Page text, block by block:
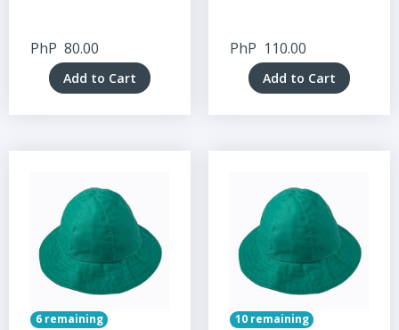
PhP 80.00
Add to Cart
PhP 110.00
Add to Cart
6 remaining 10 remaining